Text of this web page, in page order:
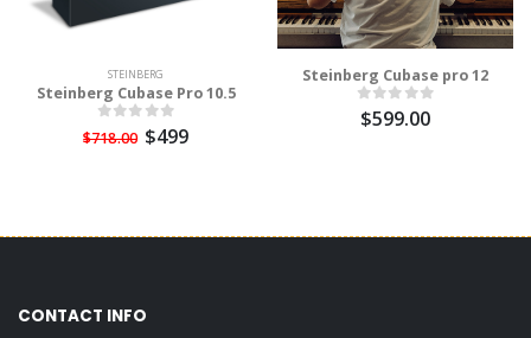
STEINBERG
Steinberg Cubase Pro 10.5
$718.00 $499
Steinberg Cubase pro 12
$599.00
CONTACT INFO